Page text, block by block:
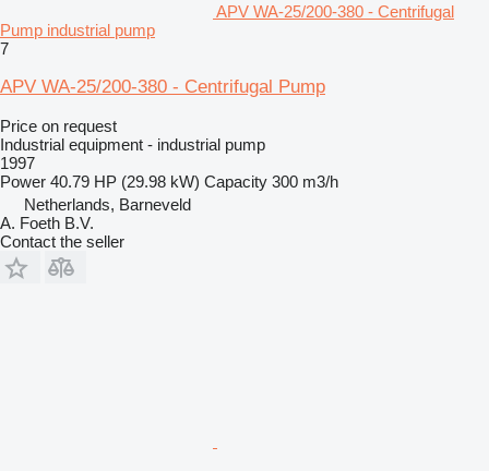
APV WA-25/200-380 - Centrifugal
Pump industrial pump
7
APV WA-25/200-380 - Centrifugal Pump
Price on request
Industrial equipment - industrial pump
1997
Power 40.79 HP (29.98 kW) Capacity 300 m3/h
Netherlands, Barneveld
A. Foeth B.V.
Contact the seller